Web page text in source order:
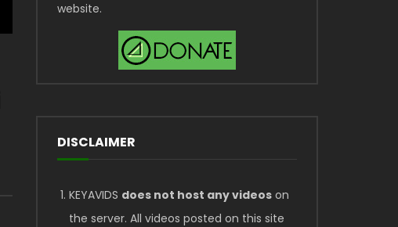
website.
DISCLAIMER
KEYAVIDS does not host any videos on
the server. All videos posted on this site